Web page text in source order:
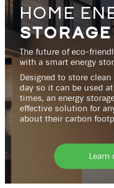
home
storage
The future of eco-
with a smart energy
Designed to store
day so it can be used
times, an energy
effective solution for
about their carbon
Learn